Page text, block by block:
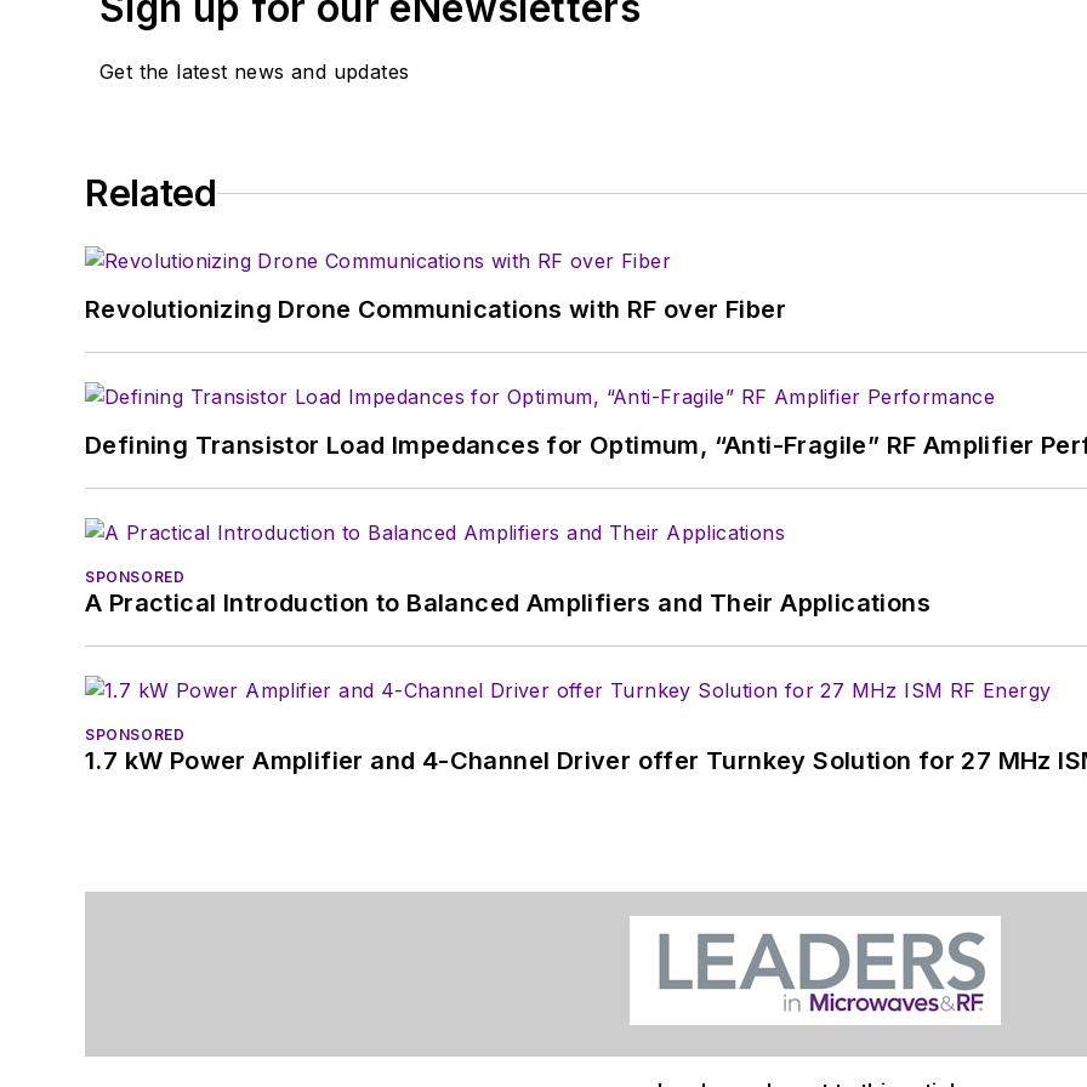
Get the latest news and updates
Related
Revolutionizing Drone Communications with RF over Fiber
Defining Transistor Load Impedances for Optimum, “Anti-Fragile” RF Amplifier
SPONSORED
A Practical Introduction to Balanced Amplifiers and Their Applications
SPONSORED
1.7 kW Power Amplifier and 4-Channel Driver offer Turnkey Solution for 27 MHz